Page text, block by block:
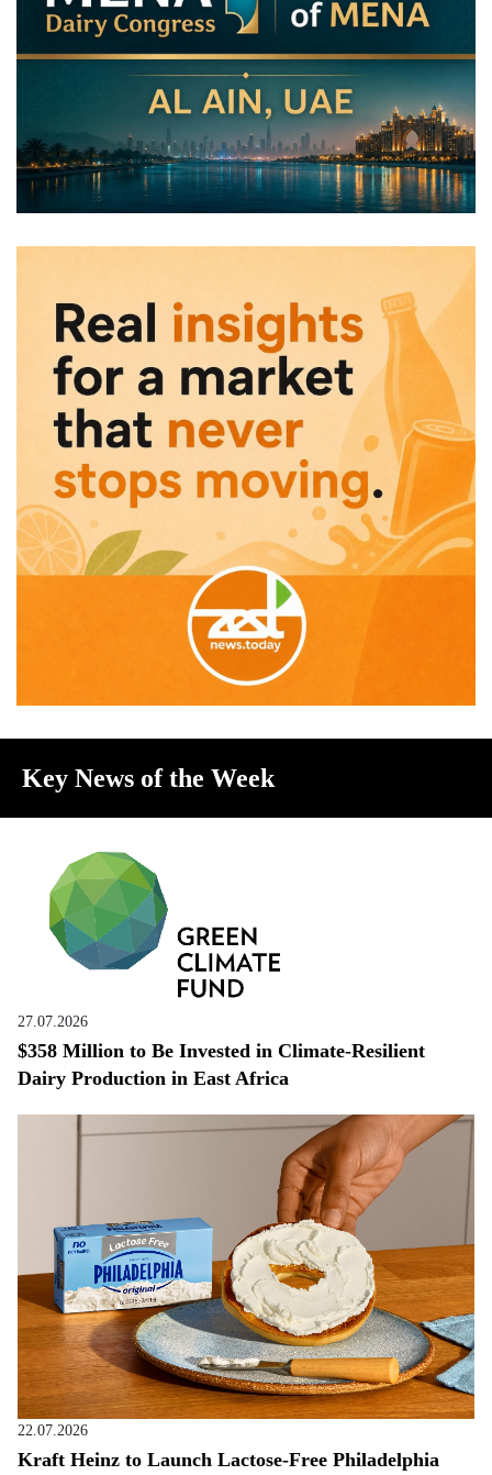
Key News of the Week
27.07.2026
$358 Million to Be Invested in Climate-Resilient
Dairy Production in East Africa
22.07.2026
Kraft Heinz to Launch Lactose-Free Philadelphia